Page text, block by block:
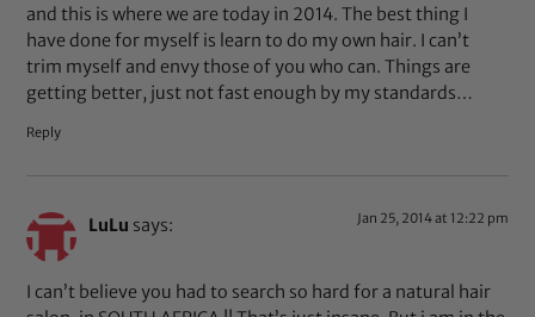
and this is where we are today in 2014. The best thing I
have done for myself is learn to do my own hair. I can’t
trim myself and envy those of you who can. Things are
getting better, just not fast enough by my standards…
Reply
LuLu says: Jan 25, 2014 at 12:22 pm
I can’t believe you had to search so hard for a natural hair